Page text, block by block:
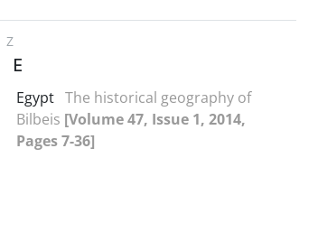
Z
E
Egypt The historical geography of
Bilbeis [Volume 47, Issue 1, 2014,
Pages 7-36]